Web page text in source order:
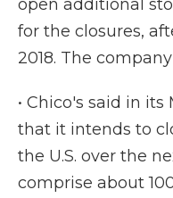
open additional
for the closures,
2018. The
• Chico's said in
that it intends to
the U.S. over the
comprise about